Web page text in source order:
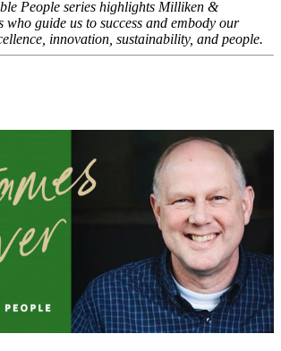
People series highlights Milliken &
who guide us to success and embody our
innovation, sustainability, and people.